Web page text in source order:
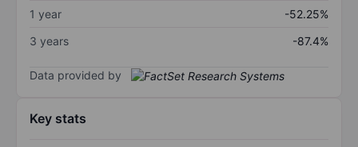
1 year
-52.25%
3 years
-87.4%
Data provided by
Key stats